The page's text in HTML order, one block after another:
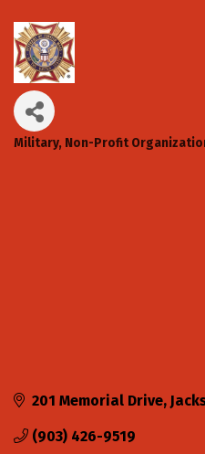
Categories
Military Non-Profit
201 Memorial Drive
(903) 426-9519